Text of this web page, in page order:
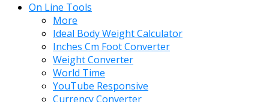
On Line Tools
More
Ideal Body Weight Calculator
Inches Cm Foot Converter
Weight Converter
World Time
YouTube Responsive
Currency Converter